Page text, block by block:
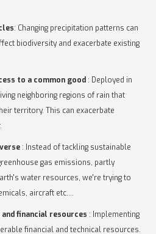
: Changing precipitation patterns can
biodiversity and exacerbate existing
to a common good : Deployed in
neighboring regions of rain that
territory. This can exacerbate
: Instead of tackling sustainable
gas emissions, partly
water resources, we're trying to
aircraft etc....
financial resources : Implementing
financial and technical resources.